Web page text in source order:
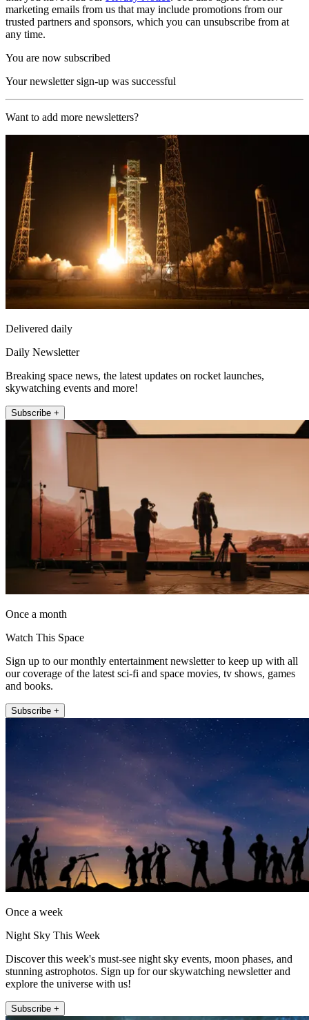
marketing emails from us that may include promotions from our
trusted partners and sponsors, which you can unsubscribe from at
any time.
You are now subscribed
Your newsletter sign-up was successful
Want to add more newsletters?
Delivered daily
Daily Newsletter
Breaking space news, the latest updates on rocket launches,
skywatching events and more!
Subscribe +
Once a month
Watch This Space
Sign up to our monthly entertainment newsletter to keep up with all
our coverage of the latest sci-fi and space movies, tv shows, games
and books.
Subscribe +
Once a week
Night Sky This Week
Discover this week's must-see night sky events, moon phases, and
stunning astrophotos. Sign up for our skywatching newsletter and
explore the universe with us!
Subscribe +